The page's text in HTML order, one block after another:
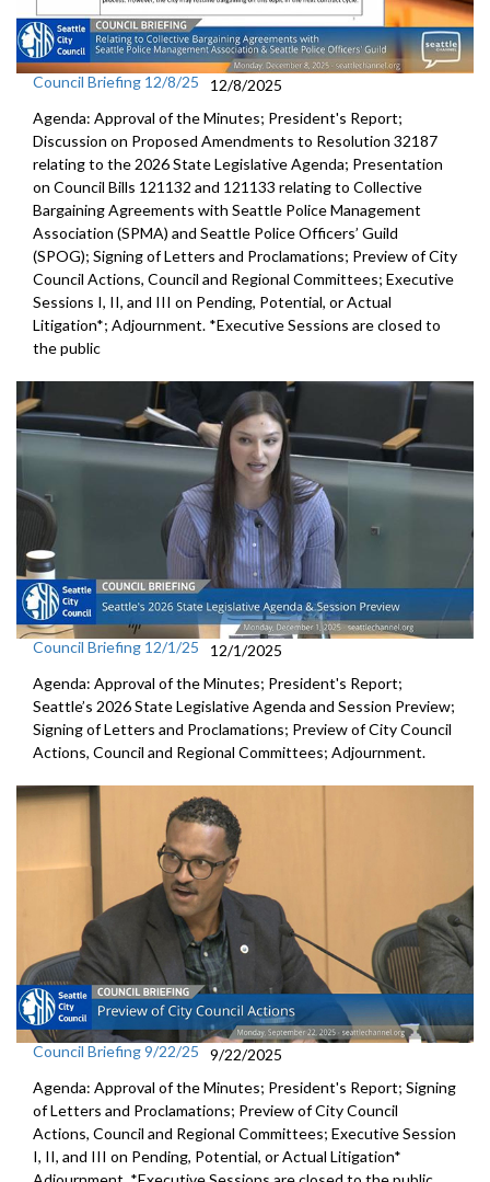
Council Briefing 12/8/25
12/8/2025
Agenda: Approval of the Minutes; President's Report;
Discussion on Proposed Amendments to Resolution 32187
relating to the 2026 State Legislative Agenda; Presentation
on Council Bills 121132 and 121133 relating to Collective
Bargaining Agreements with Seattle Police Management
Association (SPMA) and Seattle Police Officers’ Guild
(SPOG); Signing of Letters and Proclamations; Preview of City
Council Actions, Council and Regional Committees; Executive
Sessions I, II, and III on Pending, Potential, or Actual
Litigation*; Adjournment. *Executive Sessions are closed to
the public
Council Briefing 12/1/25
12/1/2025
Agenda: Approval of the Minutes; President's Report;
Seattle’s 2026 State Legislative Agenda and Session Preview;
Signing of Letters and Proclamations; Preview of City Council
Actions, Council and Regional Committees; Adjournment.
Council Briefing 9/22/25
9/22/2025
Agenda: Approval of the Minutes; President's Report; Signing
of Letters and Proclamations; Preview of City Council
Actions, Council and Regional Committees; Executive Session
I, II, and III on Pending, Potential, or Actual Litigation*